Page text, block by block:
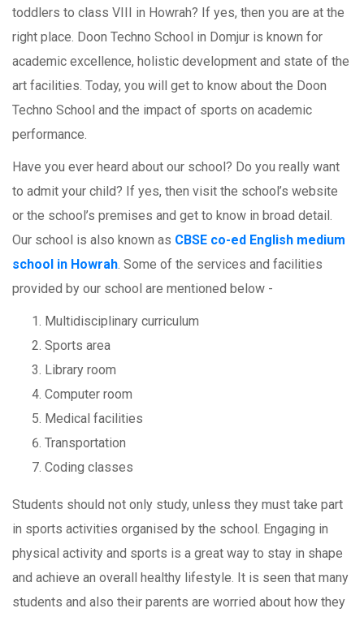
toddlers to class VIII in Howrah? If yes, then you are at the
right place. Doon Techno School in Domjur is known for
academic excellence, holistic development and state of the
art facilities. Today, you will get to know about the Doon
Techno School and the impact of sports on academic
performance.
Have you ever heard about our school? Do you really want
to admit your child? If yes, then visit the school’s website
or the school’s premises and get to know in broad detail.
Our school is also known as CBSE co-ed English medium
school in Howrah . Some of the services and facilities
provided by our school are mentioned below -
Multidisciplinary curriculum
Sports area
Library room
Computer room
Medical facilities
Transportation
Coding classes
Students should not only study, unless they must take part
in sports activities organised by the school. Engaging in
physical activity and sports is a great way to stay in shape
and achieve an overall healthy lifestyle. It is seen that many
students and also their parents are worried about how they